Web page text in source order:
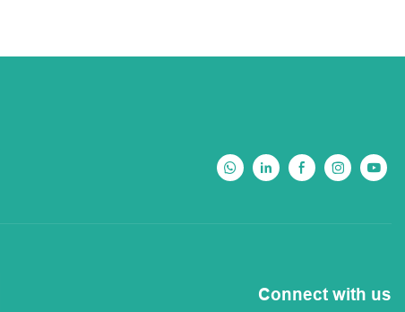
Connect with us